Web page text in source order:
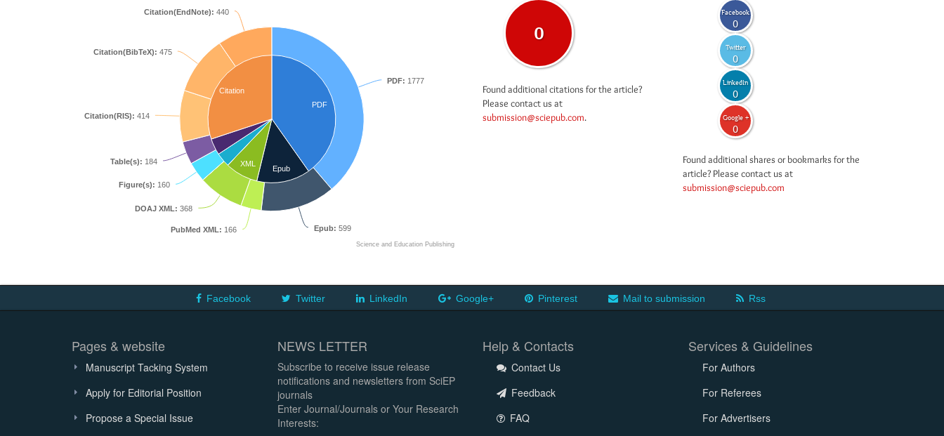
PDF
Epub
XML
Citation
PDF: 1777
Epub: 599
PubMed XML: 166
DOAJ XML: 368
Figure(s): 160
Table(s): 184
Citation(RIS): 414
Citation(BibTeX): 475
Citation(EndNote): 440
Science and Education Publishing
0
Found additional citations for the article?
Please contact us at
submission@sciepub.com.
Facebook
0
Twitter
0
LinkedIn
0
Google +
0
Found additional shares or bookmarks for the
article? Please contact us at
submission@sciepub.com
Facebook Twitter LinkedIn Google+ Pinterest Mail to submission Rss
Pages & website
Manuscript Tacking System
Apply for Editorial Position
Propose a Special Issue
NEWS LETTER
Subscribe to receive issue release
notifications and newsletters from SciEP
journals
Enter Journal/Journals or Your Research
Interests:
Help & Contacts
Contact Us
Feedback
FAQ
Services & Guidelines
For Authors
For Referees
For Advertisers